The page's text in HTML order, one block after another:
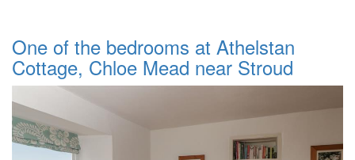
One of the bedrooms at Athelstan
Cottage, Chloe Mead near Stroud